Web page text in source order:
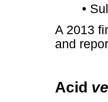
•
A 2013
and
Acid